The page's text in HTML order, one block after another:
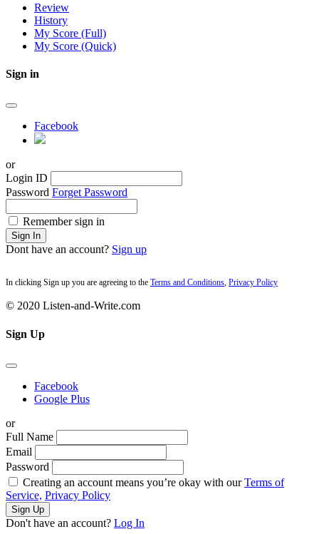
Review
History
My Score (Full)
My Score (Quick)
Sign in
Facebook
or
Login ID
Password Forget Password
Remember sign in
Sign In
Dont have an account? Sign up
In clicking Sign up you are agreeing to the Terms and Conditions, Privacy Policy
© 2020 Listen-and-Write.com
Sign Up
Facebook
Google Plus
or
Full Name
Email
Password
Creating an account means you’re okay with ourTerms of
Service, Privacy Policy
Sign Up
Don't have an account? Log In